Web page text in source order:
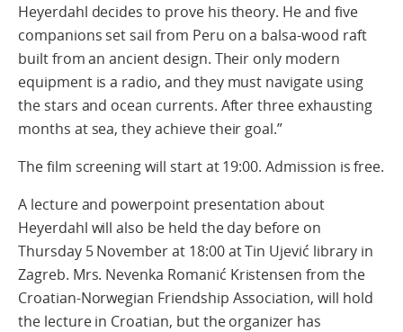
Heyerdahl decides to prove his theory. He and five
companions set sail from Peru on a balsa-wood raft
built from an ancient design. Their only modern
equipment is a radio, and they must navigate using
the stars and ocean currents. After three exhausting
months at sea, they achieve their goal.”
The film screening will start at 19:00. Admission is free.
A lecture and powerpoint presentation about
Heyerdahl will also be held the day before on
Thursday 5 November at 18:00 at Tin Ujević library in
Zagreb. Mrs. Nevenka Romanić Kristensen from the
Croatian-Norwegian Friendship Association, will hold
the lecture in Croatian, but the organizer has